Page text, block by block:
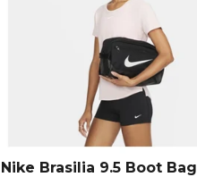
Nike Brasilia 9.5 Boot Bag